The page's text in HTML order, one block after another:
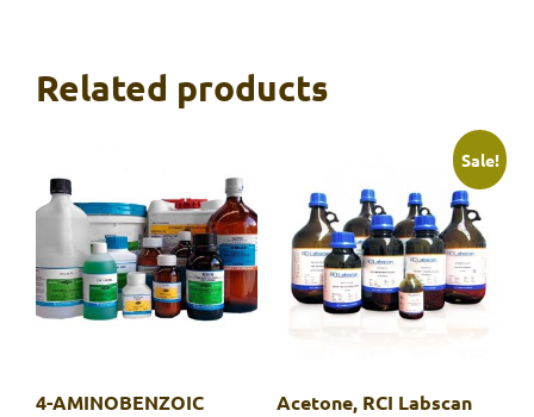
Related products
4-AMINOBENZOIC
Sale!
Acetone, RCI Labscan